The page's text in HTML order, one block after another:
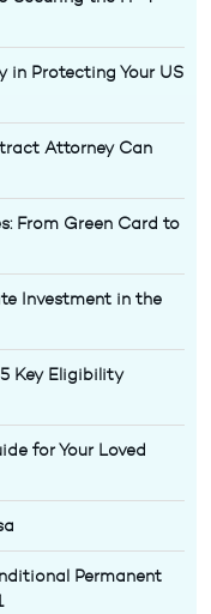
in Protecting Your US
Attorney Can
From Green Card to
Investment in the
Key Eligibility
for Your Loved
Permanent